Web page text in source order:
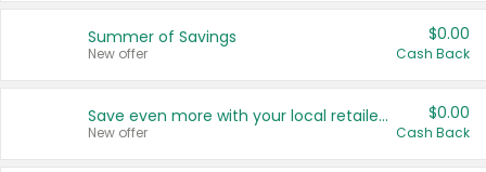
Summer of Savings
New offer
$0.00
Cash Back
Save even more with your local retailers
New offer
$0.00
Cash Back